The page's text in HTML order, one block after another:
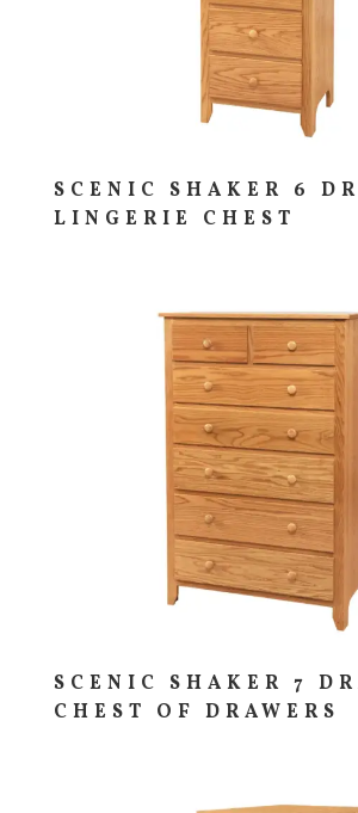
SCENIC SHAKER 6
LINGERIE CHEST
SCENIC SHAKER 7
CHEST OF DRAWERS